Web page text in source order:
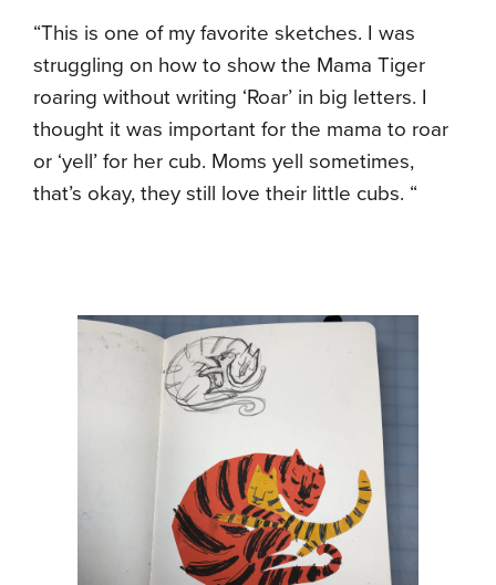
“This is one of my favorite sketches. I was
struggling on how to show the Mama Tiger
roaring without writing ‘Roar’ in big letters. I
thought it was important for the mama to roar
or ‘yell’ for her cub. Moms yell sometimes,
that’s okay, they still love their little cubs. “